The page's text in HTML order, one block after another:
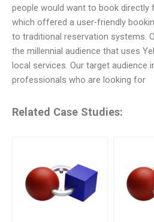
people would want to book directly
which offered a user-friendly
to traditional reservation systems.
the millennial audience that uses
local services. Our target audience
professionals who are looking for
Related Case Studies: